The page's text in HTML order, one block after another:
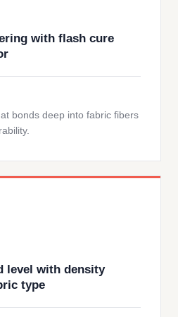
with flash cure
bonds deep into fabric fibers
level with density
type